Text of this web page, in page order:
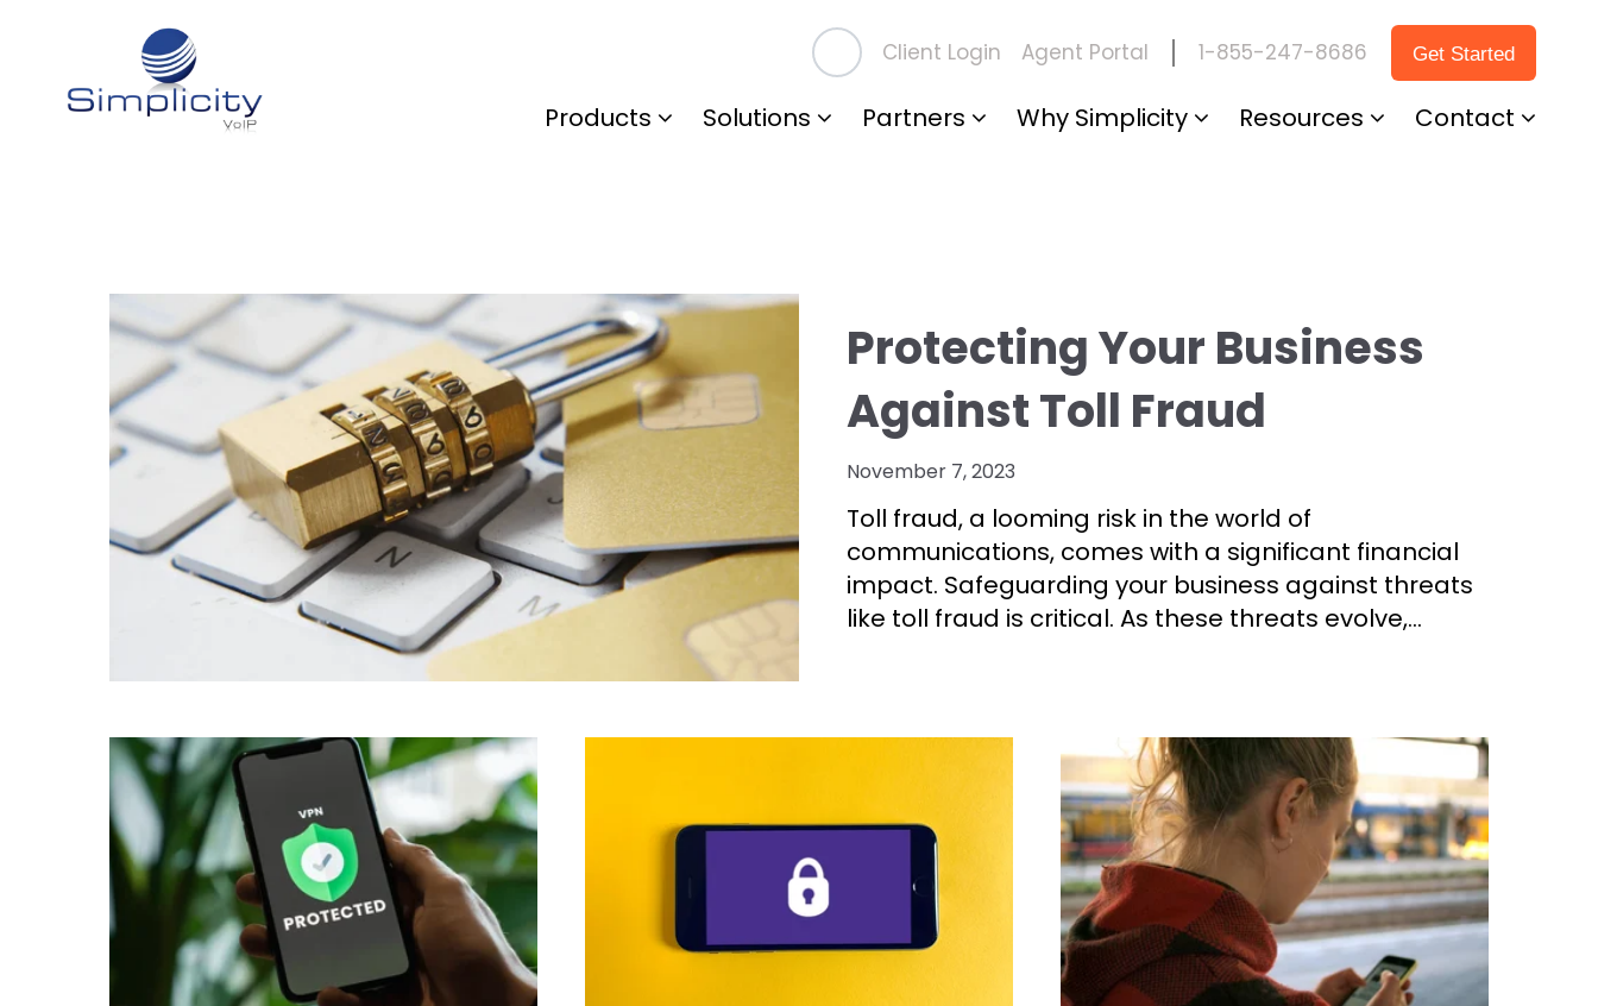
Client Login Agent Portal 1-855-247-8686 Get Started
Products Solutions Partners Why Simplicity Resources Contact
Protecting Your Business
Against Toll Fraud
November 7, 2023
Toll fraud, a looming risk in the world of
communications, comes with a significant financial
impact. Safeguarding your business against threats
like toll fraud is critical. As these threats evolve,...